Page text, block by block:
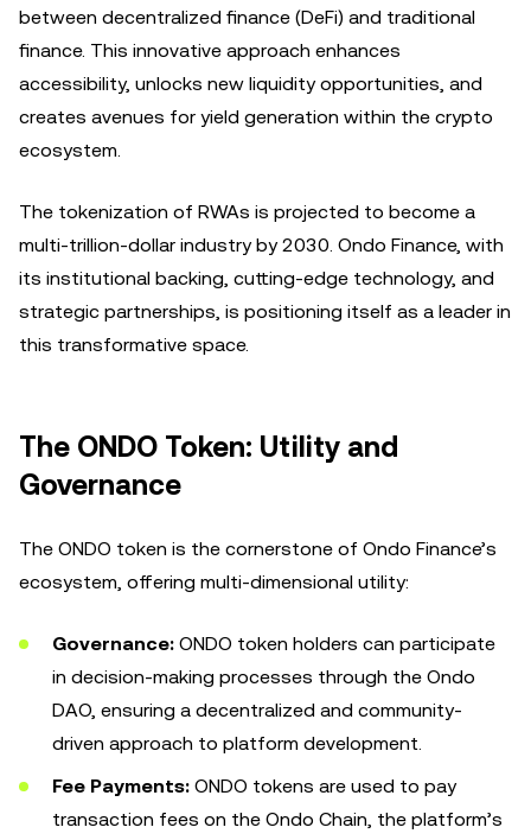
between decentralized finance (DeFi) and traditional
finance. This innovative approach enhances
accessibility, unlocks new liquidity opportunities, and
creates avenues for yield generation within the crypto
ecosystem.
The tokenization of RWAs is projected to become a
multi-trillion-dollar industry by 2030. Ondo Finance, with
its institutional backing, cutting-edge technology, and
strategic partnerships, is positioning itself as a leader in
this transformative space.
The ONDO Token: Utility and
Governance
The ONDO token is the cornerstone of Ondo Finance’s
ecosystem, offering multi-dimensional utility:
Governance: ONDO token holders can participate
in decision-making processes through the Ondo
DAO, ensuring a decentralized and community-
driven approach to platform development.
Fee Payments: ONDO tokens are used to pay
transaction fees on the Ondo Chain, the platform’s